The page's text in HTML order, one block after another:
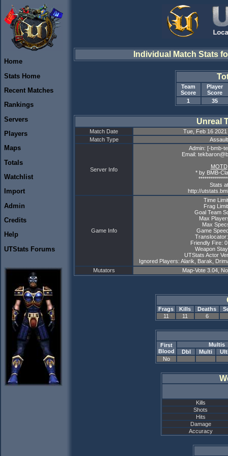
Home
Stats Home
Recent Matches
Rankings
Servers
Players
Maps
Totals
Watchlist
Import
Admin
Credits
Help
UTStats Forums
Individual Match Stats
Team
Score
Player
Score
1
35
Unreal
Match Date
Tue, Feb 16
Match Type
Assault
Server Info
Admin: [-bmb-
Email:
MOTD
* by BMB-
Stats at
http://
Game Info
Time
Frag
Goal Team
Max
Max
Game
Friendly Fire:
Weapon
UTStats Actor
Ignored Players: Alarik, Barak,
Mutators
Map-Vote 3.04,
Frags Kills Deaths
11
11 6
First
Blood
Multis
Dbl
Multi
No
Kills
Shots
Hits
Damage
Accuracy